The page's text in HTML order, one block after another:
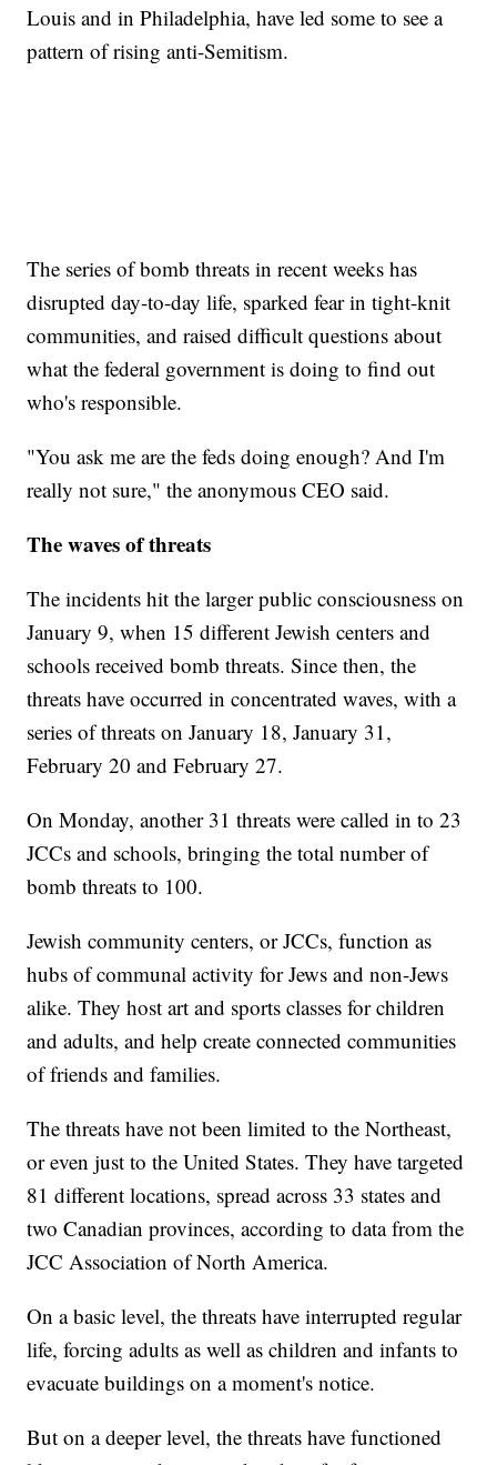
Louis and in Philadelphia, have led some to see a
pattern of rising anti-Semitism.
The series of bomb threats in recent weeks has
disrupted day-to-day life, sparked fear in tight-knit
communities, and raised difficult questions about
what the federal government is doing to find out
who's responsible.
"You ask me are the feds doing enough? And I'm
really not sure," the anonymous CEO said.
The waves of threats
The incidents hit the larger public consciousness on
January 9, when 15 different Jewish centers and
schools received bomb threats. Since then, the
threats have occurred in concentrated waves, with a
series of threats on January 18, January 31,
February 20 and February 27.
On Monday, another 31 threats were called in to 23
JCCs and schools, bringing the total number of
bomb threats to 100.
Jewish community centers, or JCCs, function as
hubs of communal activity for Jews and non-Jews
alike. They host art and sports classes for children
and adults, and help create connected communities
of friends and families.
The threats have not been limited to the Northeast,
or even just to the United States. They have targeted
81 different locations, spread across 33 states and
two Canadian provinces, according to data from the
JCC Association of North America.
On a basic level, the threats have interrupted regular
life, forcing adults as well as children and infants to
evacuate buildings on a moment's notice.
But on a deeper level, the threats have functioned